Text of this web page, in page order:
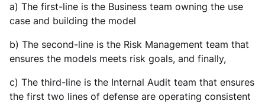
a) The first-line is the Business team owning the use
case and building the model
b) The second-line is the Risk Management team that
ensures the models meets risk goals, and finally,
c) The third-line is the Internal Audit team that ensures
the first two lines of defense are operating consistent